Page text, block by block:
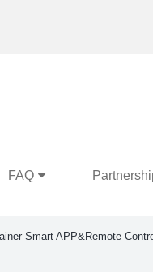
FAQ
Smart APP&Remote